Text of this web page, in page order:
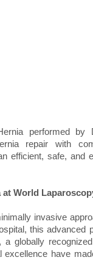
performed
repair with
efficient, safe, and
World
invasive
this advanced
globally
have